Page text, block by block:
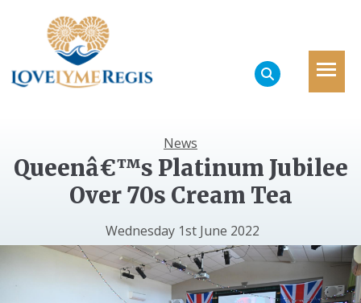
News
Queenâ€™s Platinum Jubilee
Over 70s Cream Tea
Wednesday 1st June 2022